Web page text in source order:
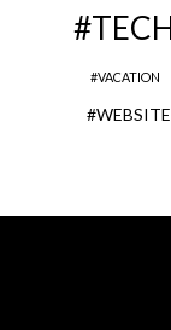
VACATION
WEBSITE